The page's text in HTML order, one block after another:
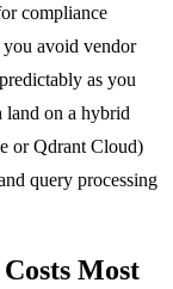
compliance
you avoid vendor
as you
land on a hybrid
or Qdrant Cloud)
query processing
Most